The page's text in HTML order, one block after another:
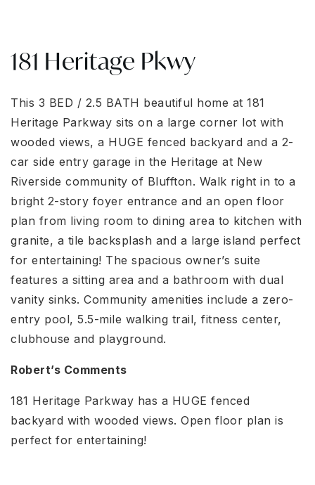
181 Heritage Pkwy
This 3 BED / 2.5 BATH beautiful home at 181
Heritage Parkway sits on a large corner lot with
wooded views, a HUGE fenced backyard and a 2-
car side entry garage in the Heritage at New
Riverside community of Bluffton. Walk right in to a
bright 2-story foyer entrance and an open floor
plan from living room to dining area to kitchen with
granite, a tile backsplash and a large island perfect
for entertaining! The spacious owner’s suite
features a sitting area and a bathroom with dual
vanity sinks. Community amenities include a zero-
entry pool, 5.5-mile walking trail, fitness center,
clubhouse and playground.
Robert’s Comments
181 Heritage Parkway has a HUGE fenced
backyard with wooded views. Open floor plan is
perfect for entertaining!